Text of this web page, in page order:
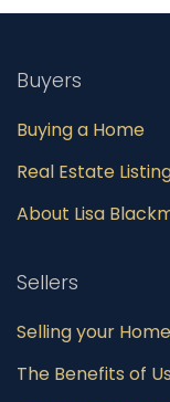
Buyers
Buying a Home
Real Estate
About Lisa
Sellers
Selling your Home
The Benefits of